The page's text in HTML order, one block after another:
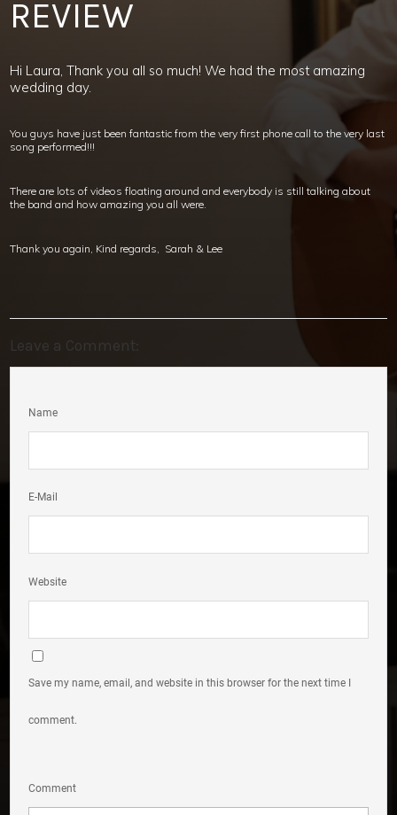
REVIEW
Hi Laura, Thank you all so much! We had the most amazing
wedding day.
You guys have just been fantastic from the very first phone call to the very last
song performed!!!
There are lots of videos floating around and everybody is still talking about
the band and how amazing you all were.
Thank you again, Kind regards, Sarah & Lee
Leave a Comment:
Name
E-Mail
Website
Save my name, email, and website in this browser for the next time I
comment.
Comment